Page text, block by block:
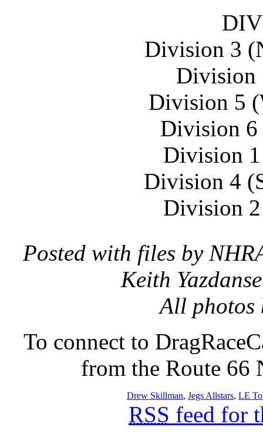
Division 3
Division
Division 5
Division 6
Division
Division 4
Division 2
Posted with files by
Keith
All photos
To connect to
from the Route
Drew Skillman, Jegs Allstars, LE
RSS feed for